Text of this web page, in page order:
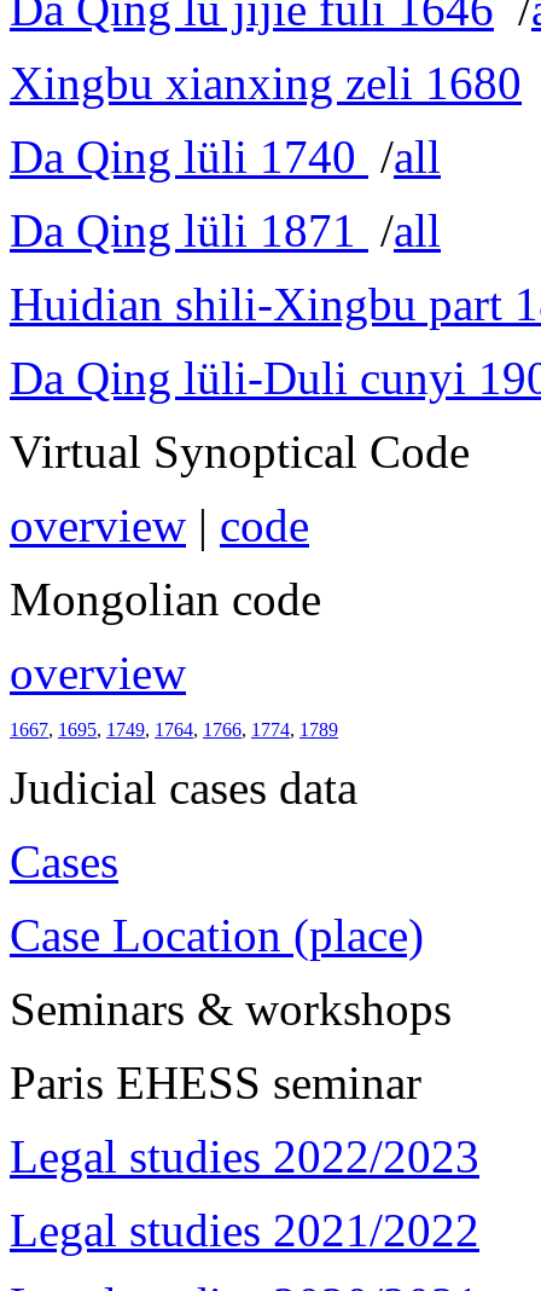
Xingbu xianxing zeli 1680
Da Qing lüli 1740 /all
Da Qing lüli 1871 /all
Huidian shili-Xingbu part
Da Qing lüli-Duli cunyi
Virtual Synoptical Code
overview | code
Mongolian code
overview
1667, 1695, 1749, 1764, 1766, 1774, 1789
Judicial cases data
Cases
Case Location (place)
Seminars & workshops
Paris EHESS seminar
Legal studies 2022/2023
Legal studies 2021/2022